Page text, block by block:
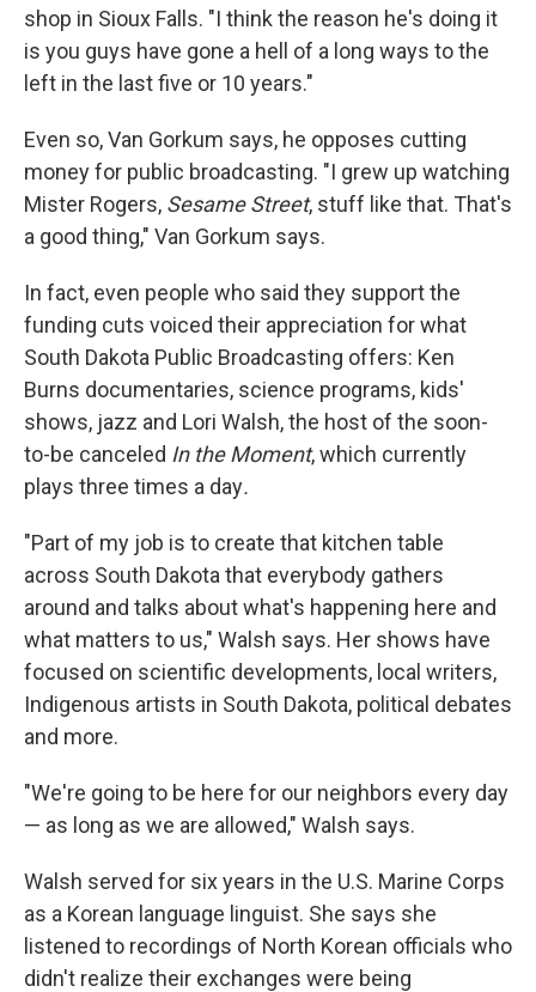
shop in Sioux Falls. "I think the reason he's doing it
is you guys have gone a hell of a long ways to the
left in the last five or 10 years."
Even so, Van Gorkum says, he opposes cutting
money for public broadcasting. "I grew up watching
Mister Rogers, Sesame Street, stuff like that. That's
a good thing," Van Gorkum says.
In fact, even people who said they support the
funding cuts voiced their appreciation for what
South Dakota Public Broadcasting offers: Ken
Burns documentaries, science programs, kids'
shows, jazz and Lori Walsh, the host of the soon-
to-be canceled In the Moment, which currently
plays three times a day.
"Part of my job is to create that kitchen table
across South Dakota that everybody gathers
around and talks about what's happening here and
what matters to us," Walsh says. Her shows have
focused on scientific developments, local writers,
Indigenous artists in South Dakota, political debates
and more.
"We're going to be here for our neighbors every day
— as long as we are allowed," Walsh says.
Walsh served for six years in the U.S. Marine Corps
as a Korean language linguist. She says she
listened to recordings of North Korean officials who
didn't realize their exchanges were being